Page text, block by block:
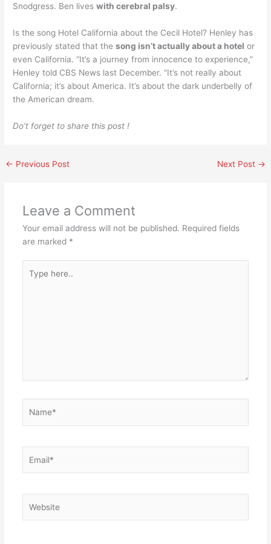
Snodgress. Ben liveswith cerebral palsy.
Is the song Hotel California about the Cecil Hotel? Henley has
previously stated that thesong isn’t actually about a hotel or
even California. “It’s a journey from innocence to experience,”
Henley told CBS News last December. “It’s not really about
California; it’s about America. It’s about the dark underbelly of
the American dream.
Do’t forget to share this post !
← Previous Post Next Post →
Leave a Comment
Your email address will not be published. Required fields
are marked *
here..